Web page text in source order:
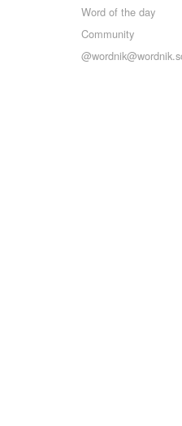
Word of the day
Community